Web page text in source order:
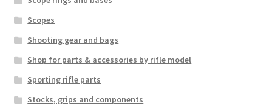
Scopes
Shooting gear and bags
Shop for parts & accessories by rifle model
Sporting rifle parts
Stocks, grips and components